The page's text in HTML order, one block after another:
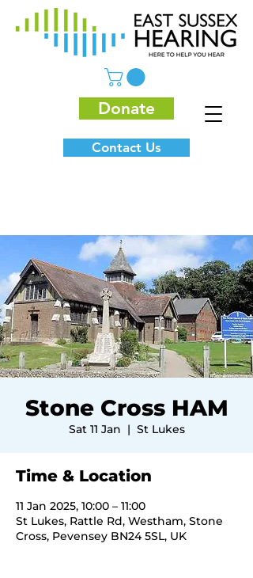
Donate
Contact Us
Stone Cross HAM
Sat 11 Jan
  |
St Lukes
Time & Location
11 Jan 2025, 10:00 – 11:00
St Lukes, Rattle Rd, Westham, Stone
Cross, Pevensey BN24 5SL, UK